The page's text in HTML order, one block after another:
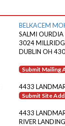
BELKACEM
SALMI OURDIA
3024
DUBLIN OH
Submit Mailing
4433
Submit Site
4433
RIVER